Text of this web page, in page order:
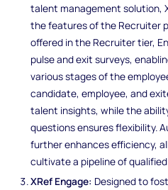
talent management solution,
the features of the Recruiter
offered in the Recruiter tier,
pulse and exit surveys,
various stages of the
candidate, employee, and
talent insights, while the
questions ensures flexibility.
further enhances efficiency,
cultivate a pipeline of
XRef Engage: Designed to